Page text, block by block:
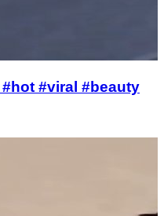
#viral #beauty